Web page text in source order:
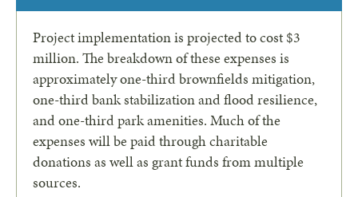
Project implementation is projected to cost $3
million. The breakdown of these expenses is
approximately one-third brownfields mitigation,
one-third bank stabilization and flood resilience,
and one-third park amenities. Much of the
expenses will be paid through charitable
donations as well as grant funds from multiple
sources.